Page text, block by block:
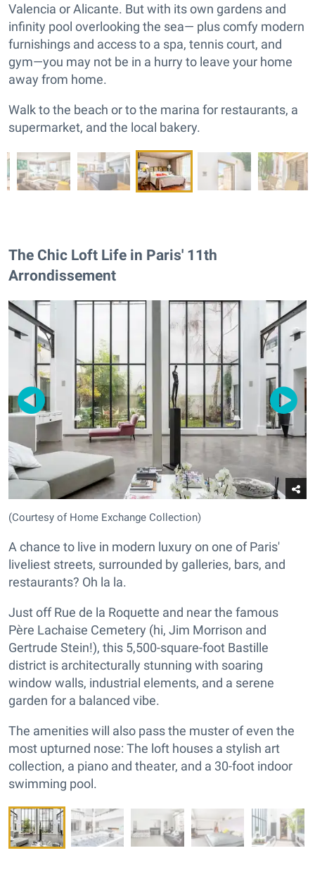
Valencia or Alicante. But with its own gardens and
infinity pool overlooking the sea— plus comfy modern
furnishings and access to a spa, tennis court, and
gym—you may not be in a hurry to leave your home
away from home.
Walk to the beach or to the marina for restaurants, a
supermarket, and the local bakery.
The Chic Loft Life in Paris' 11th
Arrondissement
(Courtesy of Home Exchange Collection)
A chance to live in modern luxury on one of Paris'
liveliest streets, surrounded by galleries, bars, and
restaurants? Oh la la.
Just off Rue de la Roquette and near the famous
Père Lachaise Cemetery (hi, Jim Morrison and
Gertrude Stein!), this 5,500-square-foot Bastille
district is architecturally stunning with soaring
window walls, industrial elements, and a serene
garden for a balanced vibe.
The amenities will also pass the muster of even the
most upturned nose: The loft houses a stylish art
collection, a piano and theater, and a 30-foot indoor
swimming pool.